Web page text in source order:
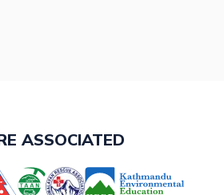
ASSOCIATED